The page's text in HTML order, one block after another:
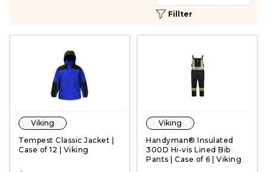
Fillter
Viking
Tempest Classic Jacket |
Case of 12 | Viking
Viking
Handyman® Insulated
300D Hi-vis Lined Bib
Pants | Case of 6 | Viking